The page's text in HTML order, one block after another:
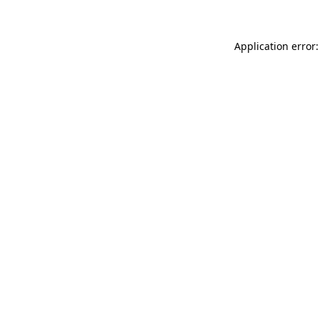
Application